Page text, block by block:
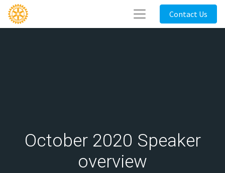
Contact Us
October 2020 Speaker
overview